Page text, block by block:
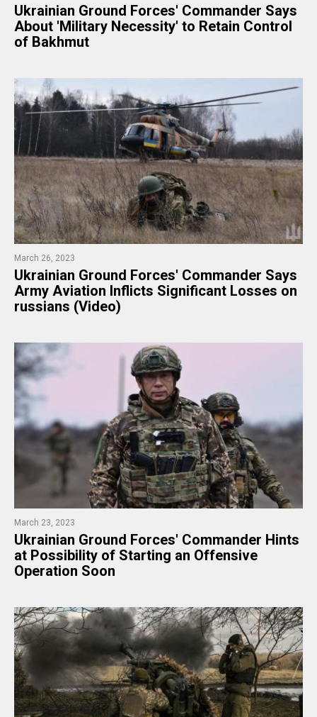
​Ukrainian Ground Forces' Commander Says
About 'Military Necessity' to Retain Control
of Bakhmut
March 26, 2023
Ukrainian Ground Forces' Commander Says
Army Aviation Inflicts Significant Losses on
russians (Video)
March 23, 2023
​Ukrainian Ground Forces' Commander Hints
at Possibility of Starting an Offensive
Operation Soon